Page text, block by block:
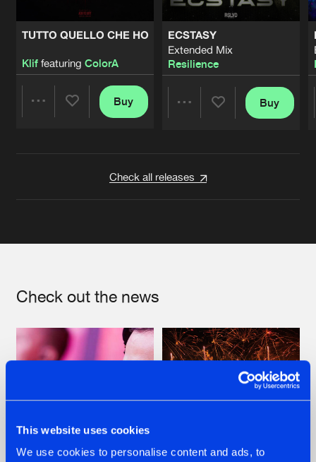
This website uses cookies
We use cookies to personalise content and ads, to
TUTTO QUELLO CHE HO
Kliffeaturing ColorA
Buy
ECSTASY
Extended Mix
Resilience
Buy
Check all releases
Check out the news